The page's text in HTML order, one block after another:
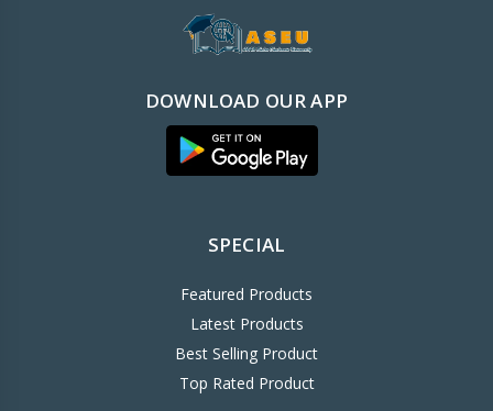
DOWNLOAD OUR APP
SPECIAL
Featured Products
Latest Products
Best Selling Product
Top Rated Product